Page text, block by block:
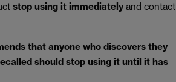
stop using it immediately and contact
that anyone who discovers they
should stop using it until it has